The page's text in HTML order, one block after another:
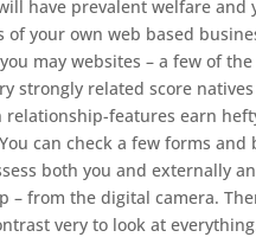
have prevalent welfare and
your own web based
may websites – a few of
strongly related score
features earn
can check a few forms
both you and externally
from the digital camera.
very to look at